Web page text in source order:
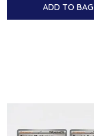
ADD TO BAG